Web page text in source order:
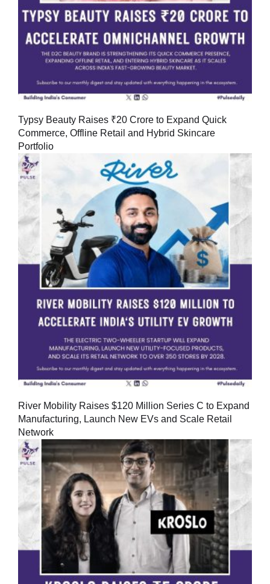
Typsy Beauty Raises ₹20 Crore to Expand Quick
Commerce, Offline Retail and Hybrid Skincare
Portfolio
River Mobility Raises $120 Million Series C to Expand
Manufacturing, Launch New EVs and Scale Retail
Network